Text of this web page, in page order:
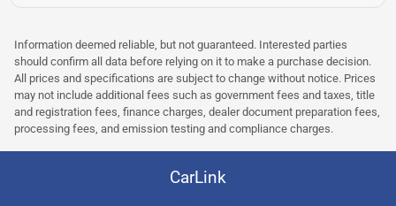
Information deemed reliable, but not guaranteed. Interested parties
should confirm all data before relying on it to make a purchase decision.
All prices and specifications are subject to change without notice. Prices
may not include additional fees such as government fees and taxes, title
and registration fees, finance charges, dealer document preparation fees,
processing fees, and emission testing and compliance charges.
CarLink